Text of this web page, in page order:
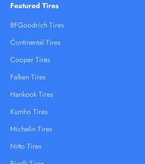
Featured Tires
BFGoodrich Tires
Continental Tires
Cooper Tires
Falken Tires
Hankook Tires
Kumho Tires
Michelin Tires
Nitto Tires